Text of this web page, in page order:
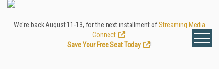
We're back August 11-13, for the next installment ofStreaming Media
Connect
Save Your Free Seat Today
!